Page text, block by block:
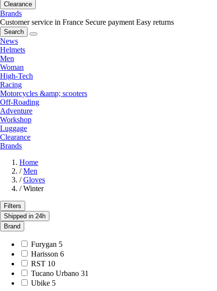
Clearance
Brands
Customer service in France Secure payment Easy returns
Search
News
Helmets
Men
Woman
High-Tech
Racing
Motorcycles &amp; scooters
Off-Roading
Adventure
Workshop
Luggage
Clearance
Brands
Home
/ Men
/ Gloves
/ Winter
Filters
Shipped in 24h
Brand
Furygan 5
Harisson 6
RST 10
Tucano Urbano 31
Ubike 5